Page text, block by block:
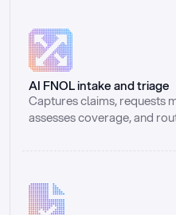
AI FNOL intake and triage
Captures claims, requests
assesses coverage, and